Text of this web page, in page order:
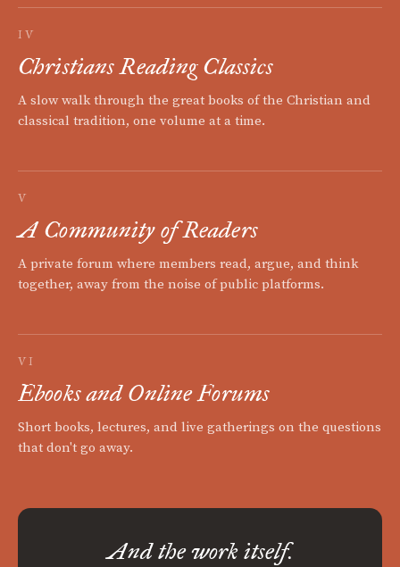
IV
Christians Reading Classics
A slow walk through the great books of the Christian and
classical tradition, one volume at a time.
V
A Community of Readers
A private forum where members read, argue, and think
together, away from the noise of public platforms.
VI
Ebooks and Online Forums
Short books, lectures, and live gatherings on the questions
that don't go away.
And the work itself.